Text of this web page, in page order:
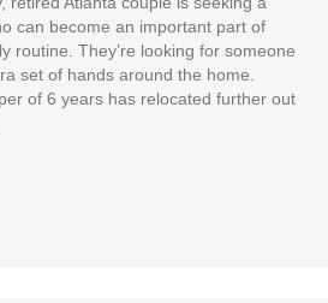
can become an important part of
routine. They’re looking for someone
set of hands around the home.
of 6 years has relocated further out